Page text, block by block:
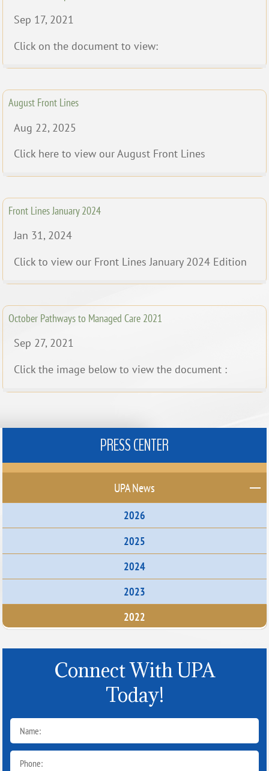
Sep 17, 2021
Click on the document to view:
August Front Lines
Aug 22, 2025
Click here to view our August Front Lines
Front Lines January 2024
Jan 31, 2024
Click to view our Front Lines January 2024 Edition
October Pathways to Managed Care 2021
Sep 27, 2021
Click the image below to view the document :
PRESS CENTER
UPA News
2026
2025
2024
2023
2022
Connect With UPA
Today!